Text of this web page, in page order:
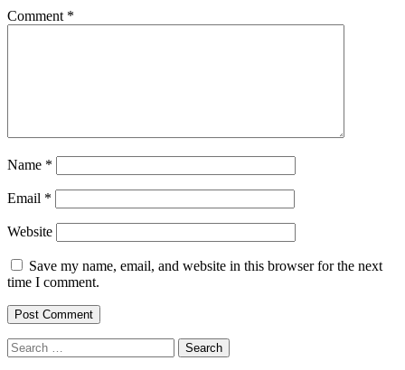
Comment *
Name *
Email *
Website
Save my name, email, and website in this browser for the next
time I comment.
Search
for: